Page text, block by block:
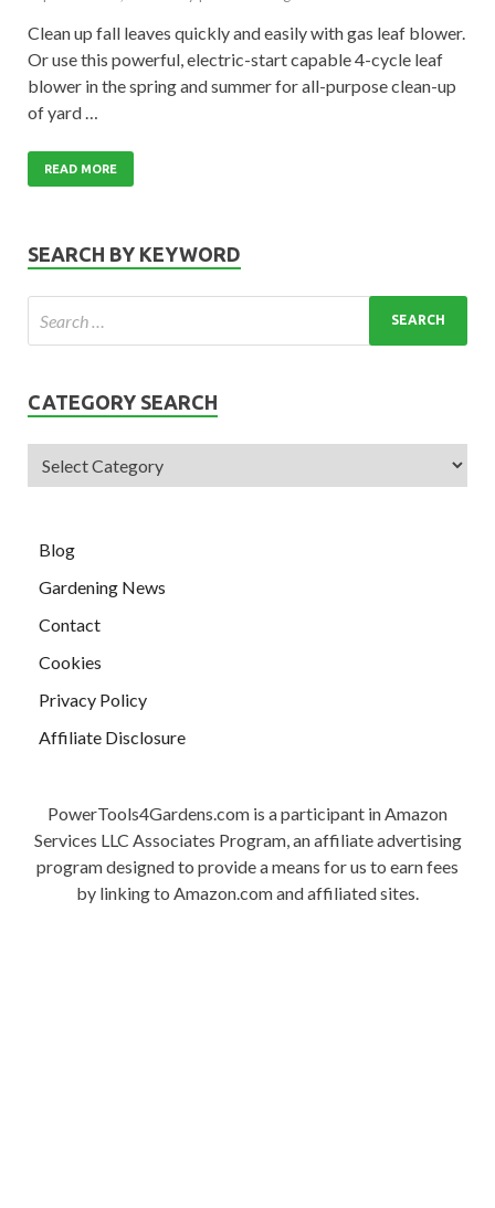
Clean up fall leaves quickly and easily with gas leaf blower.
Or use this powerful, electric-start capable 4-cycle leaf
blower in the spring and summer for all-purpose clean-up
of yard …
READ MORE
SEARCH BY KEYWORD
CATEGORY SEARCH
Blog
Gardening News
Contact
Cookies
Privacy Policy
Affiliate Disclosure
PowerTools4Gardens.com is a participant in Amazon
Services LLC Associates Program, an affiliate advertising
program designed to provide a means for us to earn fees
by linking to Amazon.com and affiliated sites.